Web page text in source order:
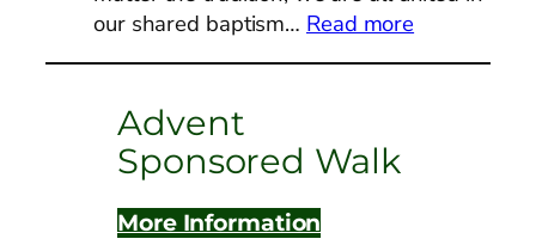
our shared baptism… Read more
Advent
Sponsored Walk
More Information